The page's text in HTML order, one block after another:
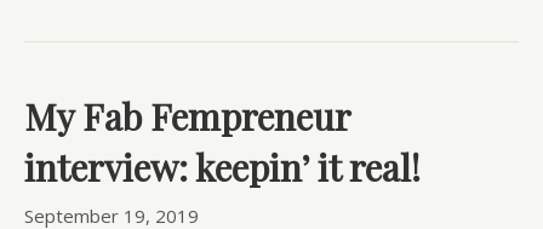
My Fab Fempreneur
interview: keepin’ it real!
September 19, 2019